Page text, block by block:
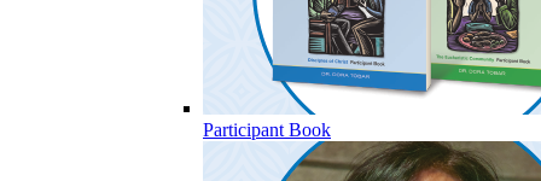
Participant Book